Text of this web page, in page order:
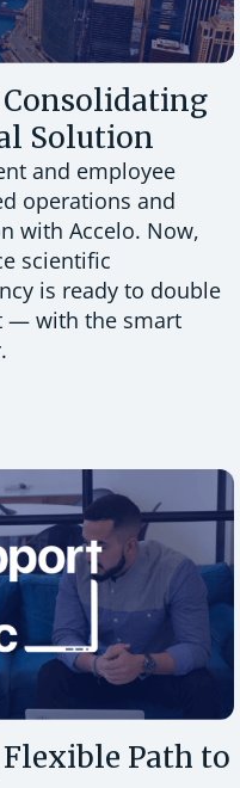
Solution
and employee
operations and
with Accelo. Now,
scientific
is ready to double
— with the smart
Path to